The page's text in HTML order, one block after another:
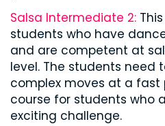
Salsa Intermediate 2:
students who have
and are competent at
level. The students need
complex moves at a fast
course for students who
exciting challenge.